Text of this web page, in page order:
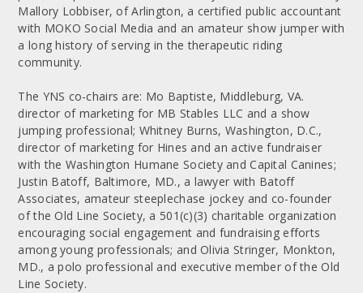
Mallory Lobbiser, of Arlington, a certified public accountant
with MOKO Social Media and an amateur show jumper with
a long history of serving in the therapeutic riding
community.
The YNS co-chairs are: Mo Baptiste, Middleburg, VA.
director of marketing for MB Stables LLC and a show
jumping professional; Whitney Burns, Washington, D.C.,
director of marketing for Hines and an active fundraiser
with the Washington Humane Society and Capital Canines;
Justin Batoff, Baltimore, MD., a lawyer with Batoff
Associates, amateur steeplechase jockey and co-founder
of the Old Line Society, a 501(c)(3) charitable organization
encouraging social engagement and fundraising efforts
among young professionals; and Olivia Stringer, Monkton,
MD., a polo professional and executive member of the Old
Line Society.